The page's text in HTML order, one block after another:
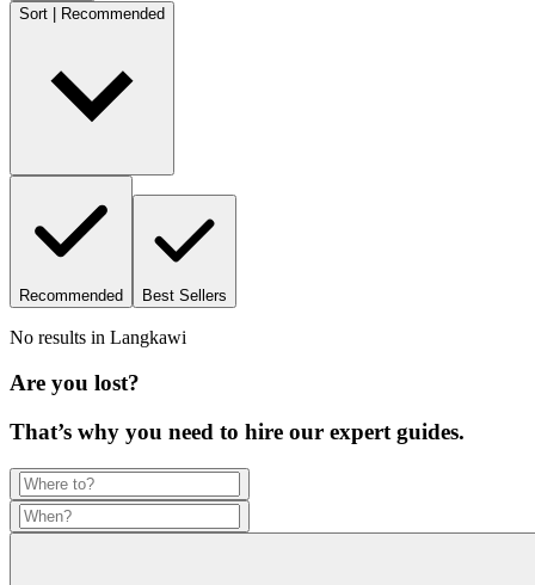
Sort | Recommended
Recommended Best Sellers
No results in Langkawi
Are you lost?
That’s why you need to hire our expert guides.